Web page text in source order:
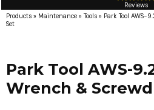
Reviews
Products » Maintenance » Tools » Park Tool AWS-
Set
Park Tool AWS-
Wrench &